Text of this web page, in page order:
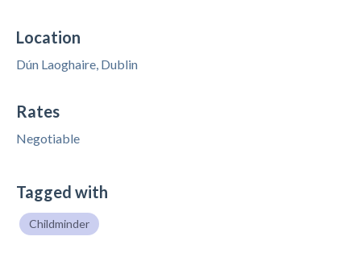
Location
Dún Laoghaire, Dublin
Rates
Negotiable
Tagged with
Childminder